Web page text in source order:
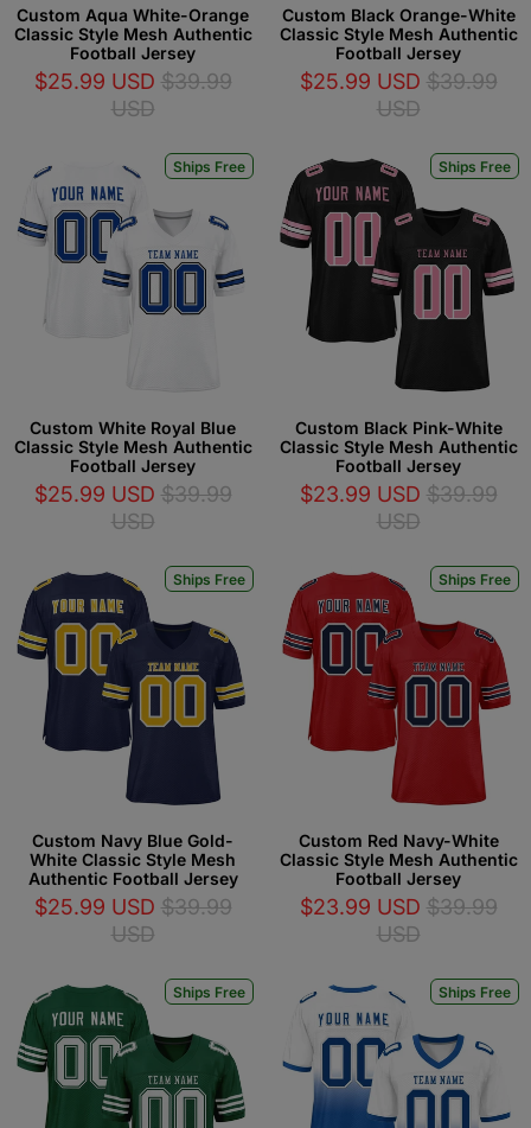
Custom Aqua White-Orange
Classic Style Mesh Authentic
Football Jersey
$25.99 USD $39.99
USD
Custom Black Orange-White
Classic Style Mesh Authentic
Football Jersey
$25.99 USD $39.99
USD
Ships Free
Custom White Royal Blue
Classic Style Mesh Authentic
Football Jersey
$25.99 USD $39.99
USD
Ships Free
Custom Black Pink-White
Classic Style Mesh Authentic
Football Jersey
$23.99 USD $39.99
USD
Ships Free
Custom Navy Blue Gold-
White Classic Style Mesh
Authentic Football Jersey
$25.99 USD $39.99
USD
Ships Free
Custom Red Navy-White
Classic Style Mesh Authentic
Football Jersey
$23.99 USD $39.99
USD
Ships Free Ships Free